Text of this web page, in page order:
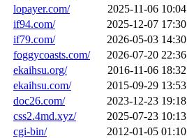
lopayer.com/
2025-11-06 10:04
if94.com/
2025-12-07 17:30
if79.com/
2026-05-03 14:30
foggycoasts.com/
2026-07-20 22:36
ekaihsu.org/
2016-11-06 18:32
ekaihsu.com/
2015-09-29 13:53
doc26.com/
2023-12-23 19:18
css2.4md.xyz/
2025-07-23 10:13
cgi-bin/
2012-01-05 01:10